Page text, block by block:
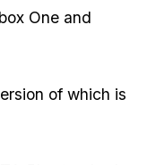
One and
of which is